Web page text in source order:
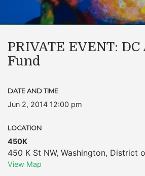
PRIVATE EVENT:
Fund
DATE AND TIME
Jun 2, 2014 12:00 pm
LOCATION
450K
450 K St NW, Washington, District
View Map